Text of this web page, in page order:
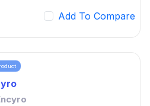
Add To Compare